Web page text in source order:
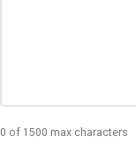
0 of 1500 max characters